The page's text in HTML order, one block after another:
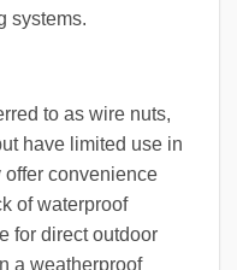
systems.
to as wire nuts,
have limited use in
offer convenience
of waterproof
for direct outdoor
a weatherproof